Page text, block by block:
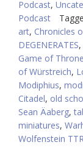
Podcast,
Podcast
art, Chronicles
DEGENERATES,
Game of
of Würstreich,
Modiphius,
Citadel, old
Sean Äaberg,
miniatures,
Wolfenstein